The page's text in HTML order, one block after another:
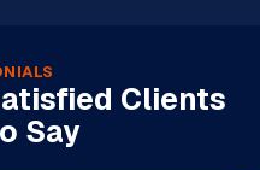
Clients
Say